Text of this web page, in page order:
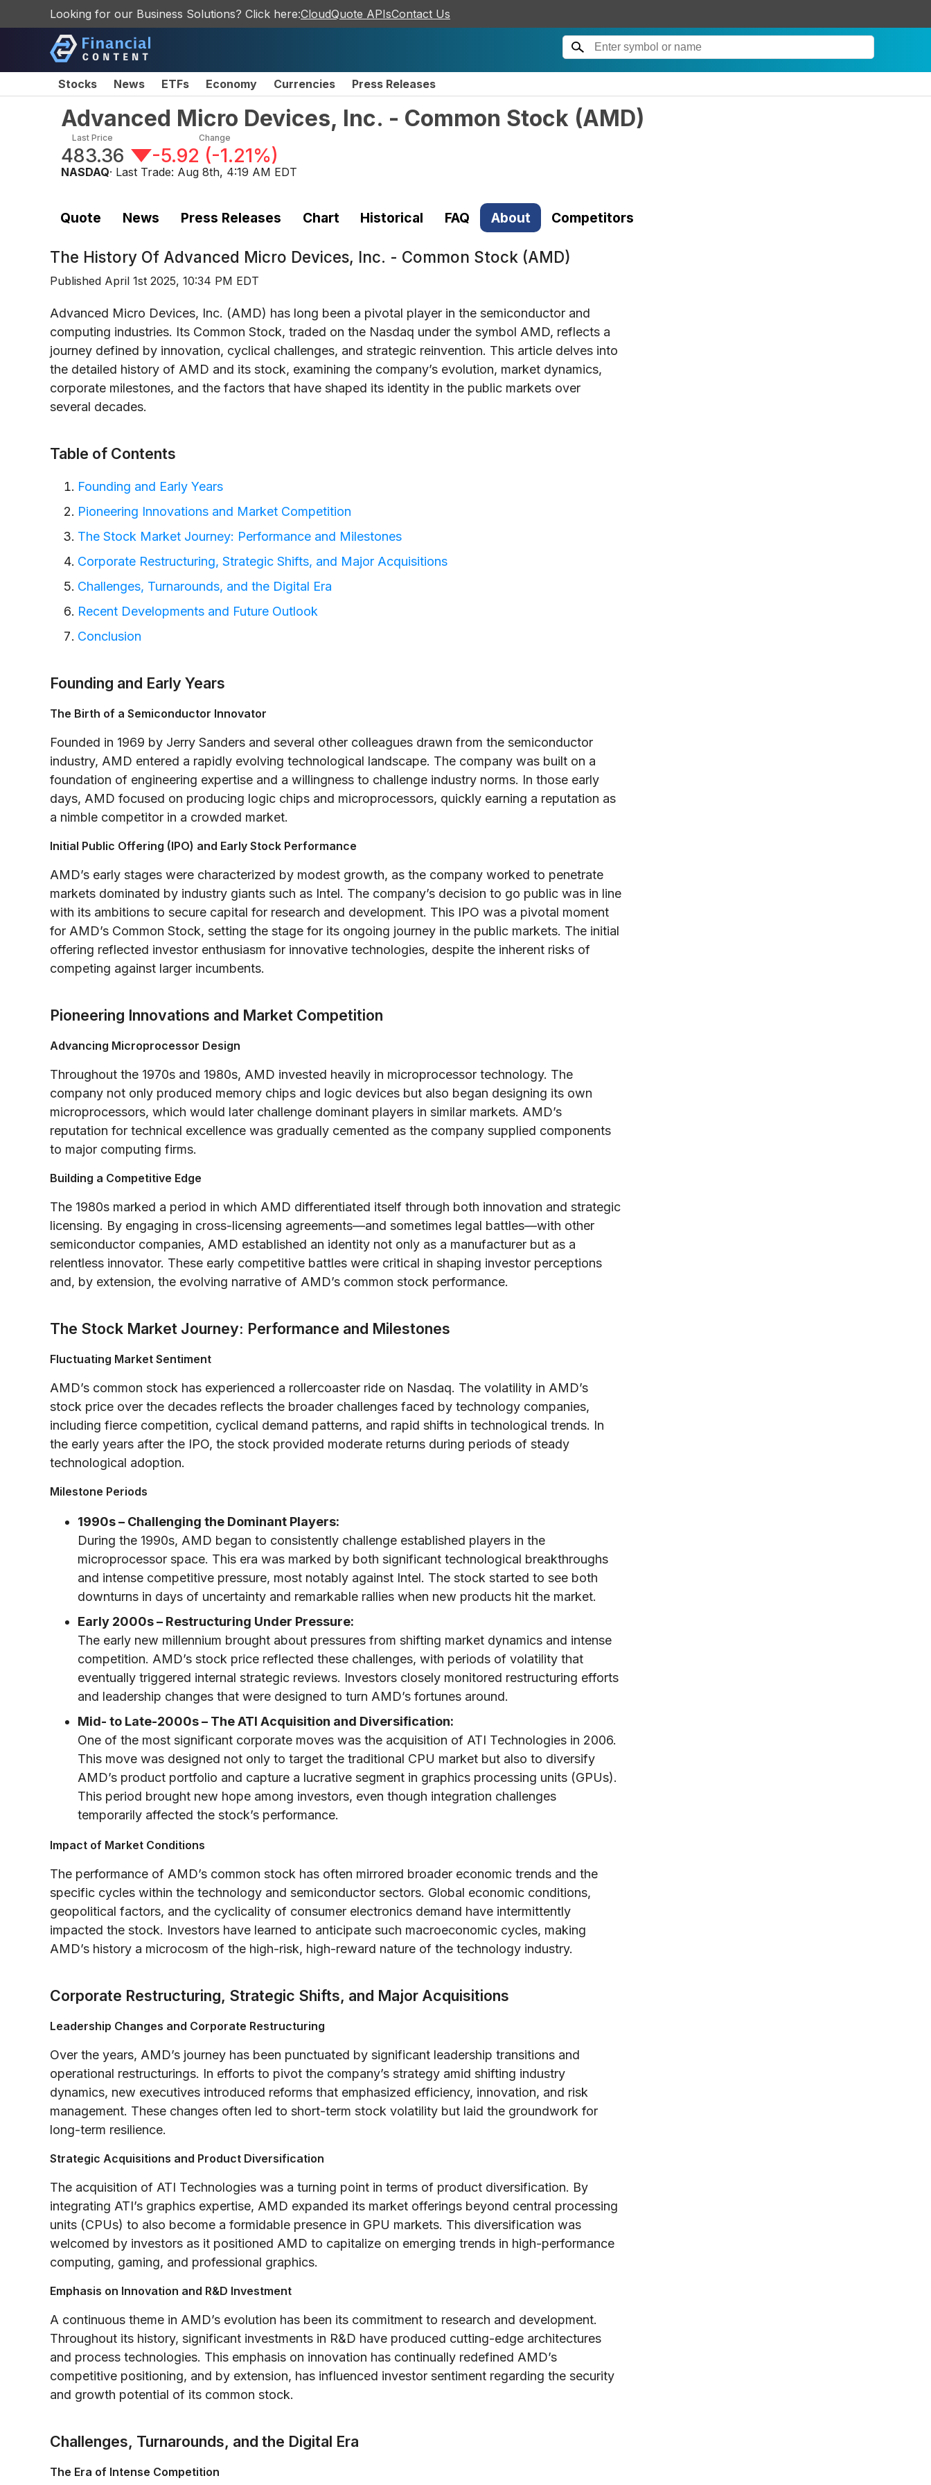
Looking for our Business Solutions? Click here:CloudQuote APIsContact Us
Stocks News ETFs Economy Currencies Press Releases
Advanced Micro Devices, Inc. - Common Stock (AMD)
Last Price
483.36
Change
-5.92 (-1.21%)
NASDAQ· Last Trade: Aug 8th, 4:19 AM EDT
Quote News Press Releases Chart Historical FAQ About Competitors
The History Of Advanced Micro Devices, Inc. - Common Stock (AMD)
Published April 1st 2025, 10:34 PM EDT
Advanced Micro Devices, Inc. (AMD) has long been a pivotal player in the semiconductor and
computing industries. Its Common Stock, traded on the Nasdaq under the symbol AMD, reflects a
journey defined by innovation, cyclical challenges, and strategic reinvention. This article delves into
the detailed history of AMD and its stock, examining the company’s evolution, market dynamics,
corporate milestones, and the factors that have shaped its identity in the public markets over
several decades.
Table of Contents
Founding and Early Years
Pioneering Innovations and Market Competition
The Stock Market Journey: Performance and Milestones
Corporate Restructuring, Strategic Shifts, and Major Acquisitions
Challenges, Turnarounds, and the Digital Era
Recent Developments and Future Outlook
Conclusion
Founding and Early Years
The Birth of a Semiconductor Innovator
Founded in 1969 by Jerry Sanders and several other colleagues drawn from the semiconductor
industry, AMD entered a rapidly evolving technological landscape. The company was built on a
foundation of engineering expertise and a willingness to challenge industry norms. In those early
days, AMD focused on producing logic chips and microprocessors, quickly earning a reputation as
a nimble competitor in a crowded market.
Initial Public Offering (IPO) and Early Stock Performance
AMD’s early stages were characterized by modest growth, as the company worked to penetrate
markets dominated by industry giants such as Intel. The company’s decision to go public was in line
with its ambitions to secure capital for research and development. This IPO was a pivotal moment
for AMD’s Common Stock, setting the stage for its ongoing journey in the public markets. The initial
offering reflected investor enthusiasm for innovative technologies, despite the inherent risks of
competing against larger incumbents.
Pioneering Innovations and Market Competition
Advancing Microprocessor Design
Throughout the 1970s and 1980s, AMD invested heavily in microprocessor technology. The
company not only produced memory chips and logic devices but also began designing its own
microprocessors, which would later challenge dominant players in similar markets. AMD’s
reputation for technical excellence was gradually cemented as the company supplied components
to major computing firms.
Building a Competitive Edge
The 1980s marked a period in which AMD differentiated itself through both innovation and strategic
licensing. By engaging in cross-licensing agreements—and sometimes legal battles—with other
semiconductor companies, AMD established an identity not only as a manufacturer but as a
relentless innovator. These early competitive battles were critical in shaping investor perceptions
and, by extension, the evolving narrative of AMD’s common stock performance.
The Stock Market Journey: Performance and Milestones
Fluctuating Market Sentiment
AMD’s common stock has experienced a rollercoaster ride on Nasdaq. The volatility in AMD’s
stock price over the decades reflects the broader challenges faced by technology companies,
including fierce competition, cyclical demand patterns, and rapid shifts in technological trends. In
the early years after the IPO, the stock provided moderate returns during periods of steady
technological adoption.
Milestone Periods
1990s – Challenging the Dominant Players:
During the 1990s, AMD began to consistently challenge established players in the
microprocessor space. This era was marked by both significant technological breakthroughs
and intense competitive pressure, most notably against Intel. The stock started to see both
downturns in days of uncertainty and remarkable rallies when new products hit the market.
Early 2000s – Restructuring Under Pressure:
The early new millennium brought about pressures from shifting market dynamics and intense
competition. AMD’s stock price reflected these challenges, with periods of volatility that
eventually triggered internal strategic reviews. Investors closely monitored restructuring efforts
and leadership changes that were designed to turn AMD’s fortunes around.
Mid- to Late-2000s – The ATI Acquisition and Diversification:
One of the most significant corporate moves was the acquisition of ATI Technologies in 2006.
This move was designed not only to target the traditional CPU market but also to diversify
AMD’s product portfolio and capture a lucrative segment in graphics processing units (GPUs).
This period brought new hope among investors, even though integration challenges
temporarily affected the stock’s performance.
Impact of Market Conditions
The performance of AMD’s common stock has often mirrored broader economic trends and the
specific cycles within the technology and semiconductor sectors. Global economic conditions,
geopolitical factors, and the cyclicality of consumer electronics demand have intermittently
impacted the stock. Investors have learned to anticipate such macroeconomic cycles, making
AMD’s history a microcosm of the high-risk, high-reward nature of the technology industry.
Corporate Restructuring, Strategic Shifts, and Major Acquisitions
Leadership Changes and Corporate Restructuring
Over the years, AMD’s journey has been punctuated by significant leadership transitions and
operational restructurings. In efforts to pivot the company’s strategy amid shifting industry
dynamics, new executives introduced reforms that emphasized efficiency, innovation, and risk
management. These changes often led to short-term stock volatility but laid the groundwork for
long-term resilience.
Strategic Acquisitions and Product Diversification
The acquisition of ATI Technologies was a turning point in terms of product diversification. By
integrating ATI’s graphics expertise, AMD expanded its market offerings beyond central processing
units (CPUs) to also become a formidable presence in GPU markets. This diversification was
welcomed by investors as it positioned AMD to capitalize on emerging trends in high-performance
computing, gaming, and professional graphics.
Emphasis on Innovation and R&D Investment
A continuous theme in AMD’s evolution has been its commitment to research and development.
Throughout its history, significant investments in R&D have produced cutting-edge architectures
and process technologies. This emphasis on innovation has continually redefined AMD’s
competitive positioning, and by extension, has influenced investor sentiment regarding the security
and growth potential of its common stock.
Challenges, Turnarounds, and the Digital Era
The Era of Intense Competition